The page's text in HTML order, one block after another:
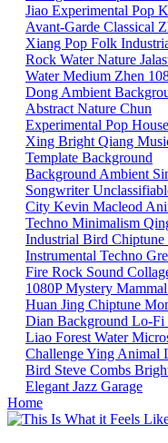
Jiao Experimental Pop
Avant-Garde Classical
Xiang Pop Folk
Rock WaterNature
WaterMedium Zhen
Dong Ambient
Abstract Nature Chun
Experimental Pop House
Xing Bright Qiang
Template Background
Background Ambient
Songwriter
City Kevin Macleod
Techno Minimalism
Industrial Bird Chiptune
Instrumental Techno
Fire Rock Sound
1080PMystery Mammal
Huan Jing Chiptune
Dian Background Lo-Fi
Liao Forest Water
ChallengeYing Animal
Bird Steve Combs
Elegant Jazz Garage
Home